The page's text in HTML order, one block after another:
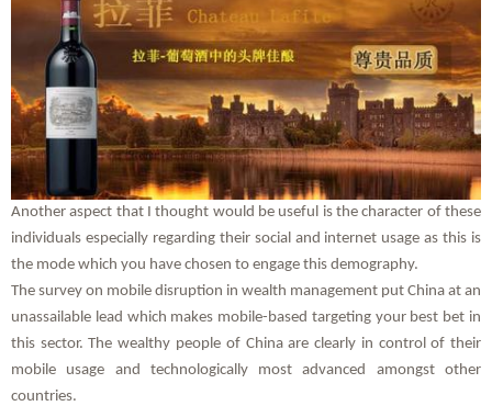
Another aspect that I thought would be useful is the character of these
individuals especially regarding their social and internet usage as this is
the mode which you have chosen to engage this demography.
The survey on mobile disruption in wealth management put China at an
unassailable lead which makes mobile-based targeting your best bet in
this sector. The wealthy people of China are clearly in control of their
mobile usage and technologically most advanced amongst other
countries.